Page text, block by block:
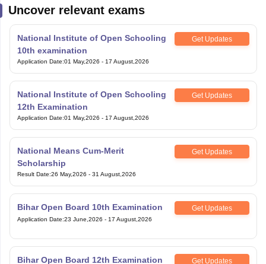
Uncover relevant exams
National Institute of Open Schooling
10th examination
Get Updates
Application Date:01 May,2026 - 17 August,2026
National Institute of Open Schooling
12th Examination
Get Updates
Application Date:01 May,2026 - 17 August,2026
National Means Cum-Merit
Scholarship
Get Updates
Result Date:26 May,2026 - 31 August,2026
Bihar Open Board 10th Examination Get Updates
Application Date:23 June,2026 - 17 August,2026
Bihar Open Board 12th Examination Get Updates